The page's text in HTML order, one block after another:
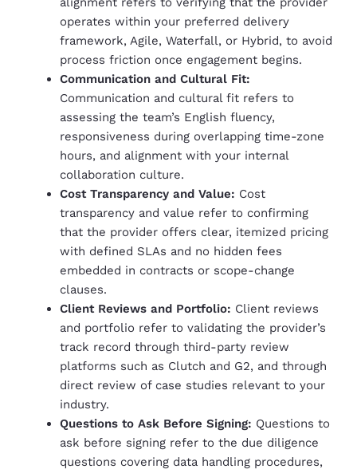
operates within your preferred delivery
framework, Agile, Waterfall, or Hybrid, to avoid
process friction once engagement begins.
Communication and Cultural Fit:
Communication and cultural fit refers to
assessing the team’s English fluency,
responsiveness during overlapping time-zone
hours, and alignment with your internal
collaboration culture.
Cost Transparency and Value: Cost
transparency and value refer to confirming
that the provider offers clear, itemized pricing
with defined SLAs and no hidden fees
embedded in contracts or scope-change
clauses.
Client Reviews and Portfolio: Client reviews
and portfolio refer to validating the provider’s
track record through third-party review
platforms such as Clutch and G2, and through
direct review of case studies relevant to your
industry.
Questions to Ask Before Signing: Questions to
ask before signing refer to the due diligence
questions covering data handling procedures,